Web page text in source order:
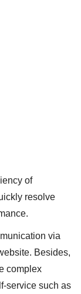
of
resolve
via
Besides,
complex
service such as